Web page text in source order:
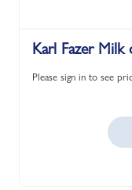
Karl Fazer Milk
Please sign in to see